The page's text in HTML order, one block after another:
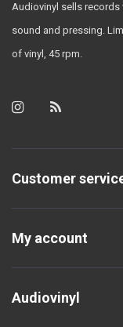
Audiovinyl sells
sound and pressing.
of vinyl, 45 rpm.
Customer
My account
Audiovinyl